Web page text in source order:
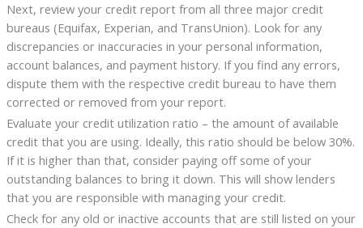
Next, review your credit report from all three major credit
bureaus (Equifax, Experian, and TransUnion). Look for any
discrepancies or inaccuracies in your personal information,
account balances, and payment history. If you find any errors,
dispute them with the respective credit bureau to have them
corrected or removed from your report.
Evaluate your credit utilization ratio – the amount of available
credit that you are using. Ideally, this ratio should be below 30%.
If it is higher than that, consider paying off some of your
outstanding balances to bring it down. This will show lenders
that you are responsible with managing your credit.
Check for any old or inactive accounts that are still listed on your